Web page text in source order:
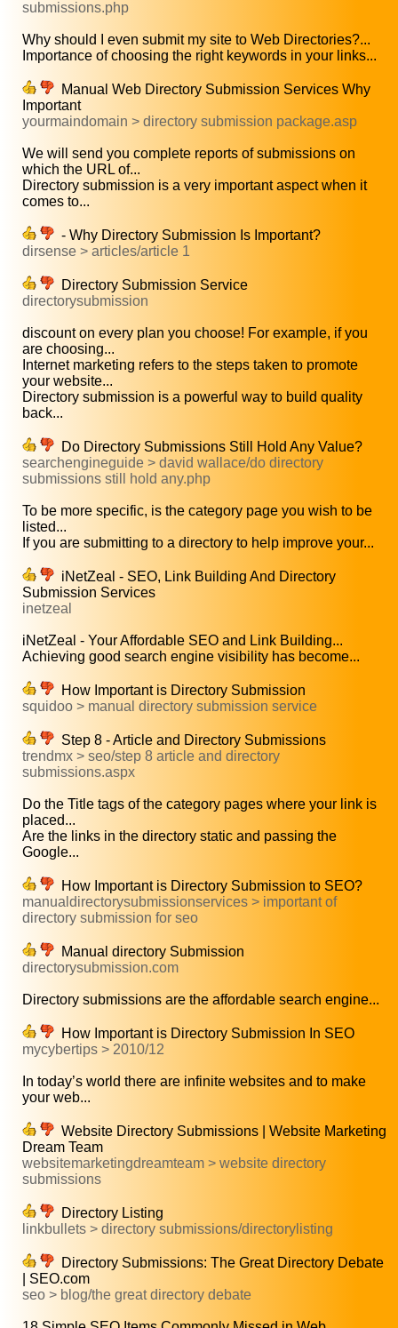
submissions.php
Why should I even submit my site to Web Directories?...
Importance of choosing the right keywords in your links...
Manual Web Directory Submission Services Why
Important
yourmaindomain > directory submission package.asp
We will send you complete reports of submissions on
which the URL of...
Directory submission is a very important aspect when it
comes to...
- Why Directory Submission Is Important?
dirsense > articles/article 1
Directory Submission Service
directorysubmission
discount on every plan you choose! For example, if you
are choosing...
Internet marketing refers to the steps taken to promote
your website...
Directory submission is a powerful way to build quality
back...
Do Directory Submissions Still Hold Any Value?
searchengineguide > david wallace/do directory
submissions still hold any.php
To be more specific, is the category page you wish to be
listed...
If you are submitting to a directory to help improve your...
iNetZeal - SEO, Link Building And Directory
Submission Services
inetzeal
iNetZeal - Your Affordable SEO and Link Building...
Achieving good search engine visibility has become...
How Important is Directory Submission
squidoo > manual directory submission service
Step 8 - Article and Directory Submissions
trendmx > seo/step 8 article and directory
submissions.aspx
Do the Title tags of the category pages where your link is
placed...
Are the links in the directory static and passing the
Google...
How Important is Directory Submission to SEO?
manualdirectorysubmissionservices > important of
directory submission for seo
Manual directory Submission
directorysubmission.com
Directory submissions are the affordable search engine...
How Important is Directory Submission In SEO
mycybertips > 2010/12
In today’s world there are infinite websites and to make
your web...
Website Directory Submissions | Website Marketing
Dream Team
websitemarketingdreamteam > website directory
submissions
Directory Listing
linkbullets > directory submissions/directorylisting
Directory Submissions: The Great Directory Debate
| SEO.com
seo > blog/the great directory debate